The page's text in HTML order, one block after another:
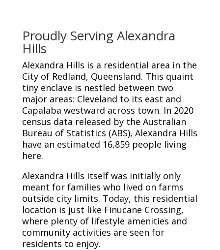
Proudly Serving Alexandra
Hills
Alexandra Hills is a residential area in the
City of Redland, Queensland. This quaint
tiny enclave is nestled between two
major areas: Cleveland to its east and
Capalaba westward across town. In 2020
census data released by the Australian
Bureau of Statistics (ABS), Alexandra Hills
have an estimated 16,859 people living
here.
Alexandra Hills itself was initially only
meant for families who lived on farms
outside city limits. Today, this residential
location is just like Finucane Crossing,
where plenty of lifestyle amenities and
community activities are seen for
residents to enjoy.